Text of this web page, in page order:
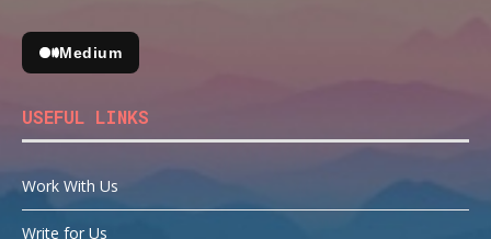
Medium
USEFUL LINKS
Work With Us
Write for Us